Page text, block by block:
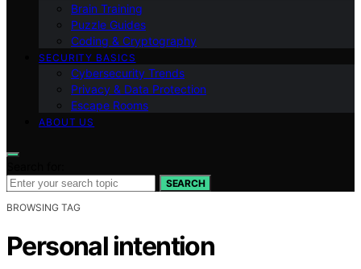
Brain Training
Puzzle Guides
Coding & Cryptography
SECURITY BASICS
Cybersecurity Trends
Privacy & Data Protection
Escape Rooms
ABOUT US
SEARCH
BROWSING TAG
Personal intention